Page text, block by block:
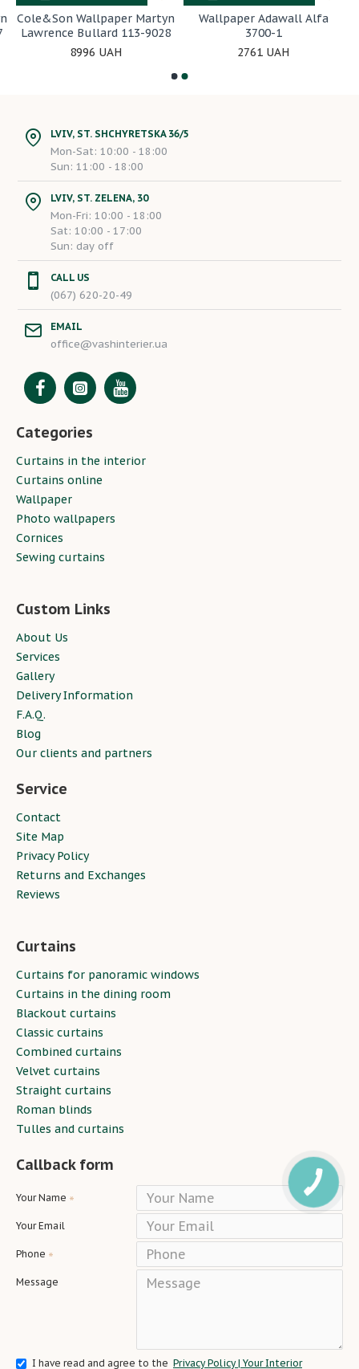
Cole&Son Wallpaper Martyn
Lawrence Bullard 113-9028
8996 UAH
Wallpaper Adawall Alfa
3700-1
2761 UAH
LVIV, ST. SHCHYRETSKA 36/5
Mon-Sat: 10:00 - 18:00
Sun: 11:00 - 18:00
LVIV, ST. ZELENA, 30
Mon-Fri: 10:00 - 18:00
Sat: 10:00 - 17:00
Sun: day off
CALL US
(067) 620-20-49
EMAIL
office@vashinterier.ua
Categories
Curtains in the interior
Curtains online
Wallpaper
Photo wallpapers
Cornices
Sewing curtains
Custom Links
About Us
Services
Gallery
Delivery Information
F.A.Q.
Blog
Our clients and partners
Service
Contact
Site Map
Privacy Policy
Returns and Exchanges
Reviews
Curtains
Curtains for panoramic windows
Curtains in the dining room
Blackout curtains
Classic curtains
Combined curtains
Velvet curtains
Straight curtains
Roman blinds
Tulles and curtains
Callback form
Your Name
Your Email
Phone
Message
I have read and agree to the Privacy Policy | Your Interior